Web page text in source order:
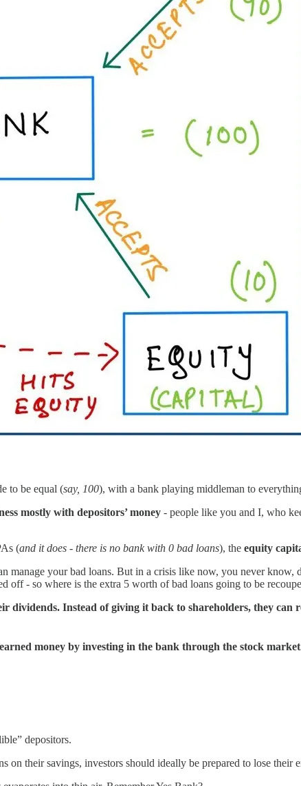
to be equal (say, 100), with a bank playing middleman to
mostly with depositors’ money - people like you and I, who
(and it does - there is no bank with 0 bad loans), the equity
manage your bad loans. But in a crisis like now, you never
off - so where is the extra 5 worth of bad loans going to be
dividends. Instead of giving it back to shareholders, they
money by investing in the bank through the stock
depositors.
on their savings, investors should ideally be prepared to lose their